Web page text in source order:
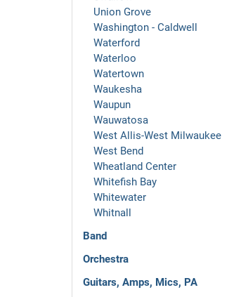
Union Grove
Washington - Caldwell
Waterford
Waterloo
Watertown
Waukesha
Waupun
Wauwatosa
West Allis-West Milwaukee
West Bend
Wheatland Center
Whitefish Bay
Whitewater
Whitnall
Band
Orchestra
Guitars, Amps, Mics, PA